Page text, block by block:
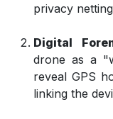
privacy
Digital
drone as a
reveal GPS
linking the